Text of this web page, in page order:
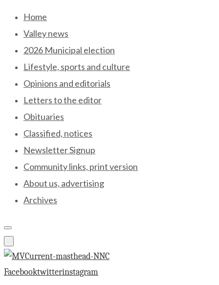
Skip
content
Home
Valley news
2026 Municipal election
Lifestyle, sports and culture
Opinions and editorials
Letters to the editor
Obituaries
Classified, notices
Newsletter Signup
Community links, print version
About us, advertising
Archives
Facebooktwitterinstagram